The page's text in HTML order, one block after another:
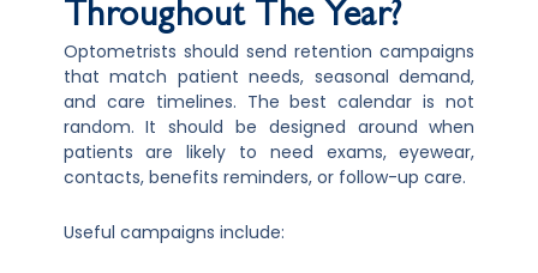
Throughout The Year?
Optometrists should send retention campaigns
that match patient needs, seasonal demand,
and care timelines. The best calendar is not
random. It should be designed around when
patients are likely to need exams, eyewear,
contacts, benefits reminders, or follow-up care.
Useful campaigns include: